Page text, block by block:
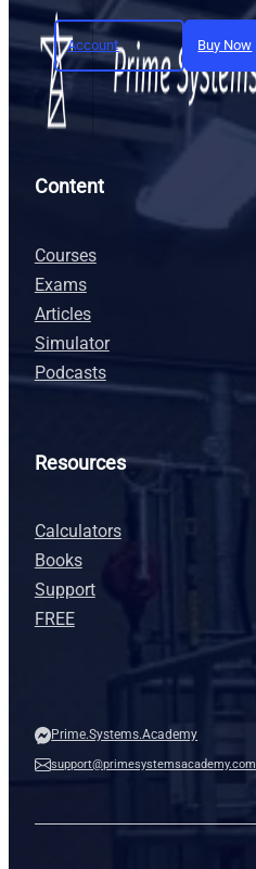
Account Buy Now
Content
Courses
Exams
Articles
Simulator
Podcasts
Resources
Calculators
Books
Support
FREE
Prime.Systems.Academy
support@primesystemsacademy.com